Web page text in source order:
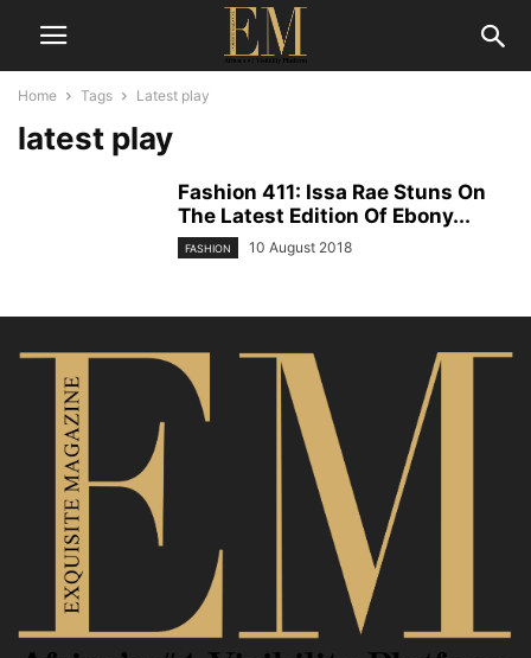
Home Tags Latest play
latest play
Fashion 411: Issa Rae Stuns On
The Latest Edition Of Ebony...
FASHION 10 August 2018